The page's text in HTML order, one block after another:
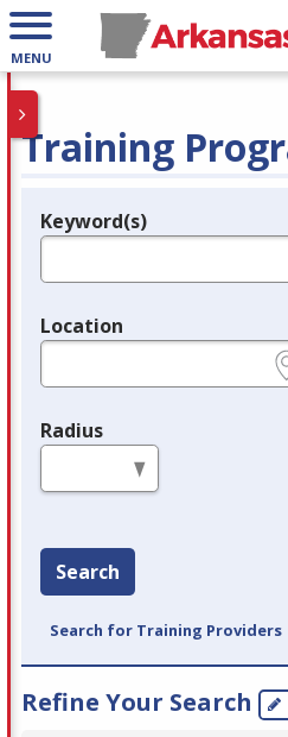
MENU
Training
Legend
Keyword(s)
Location
Radius
Search
Search for Training Providers
Refine Your Search